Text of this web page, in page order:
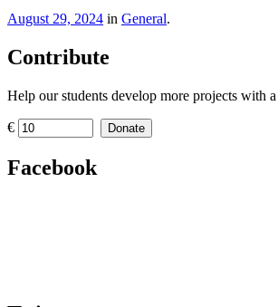
August 29, 2024 in General.
Contribute
Help our students develop more projects with
€ Donate
Facebook